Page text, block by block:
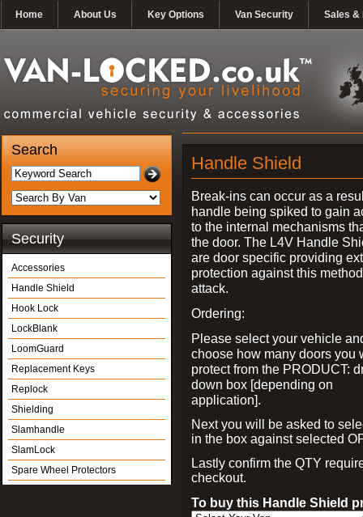
Home About Us Key Options Van Security Sales &
Search
Security
Accessories
Handle Shield
Hook Lock
LockBlank
LoomGuard
Replacement Keys
Replock
Shielding
Slamhandle
SlamLock
Spare Wheel Protectors
Handle Shield
Break-ins can occur as a
handle being spiked to gain
to the internal mechanisms
the door. The L4V Handle
are door specific providing
protection against this
attack.
Ordering:
Please select your vehicle
choose how many doors you
protect from the PRODUCT:
down box [depending on
application].
Next you will be asked to
in the box against selected
Lastly confirm the QTY
checkout.
To buy this Handle Shield